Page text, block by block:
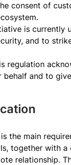
consent of
is
and to
regulation
and to
the main
together with
relationship.